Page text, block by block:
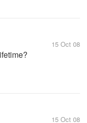
15 Oct 08
15 Oct 08